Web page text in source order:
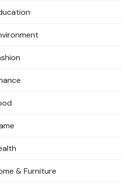
& Furniture